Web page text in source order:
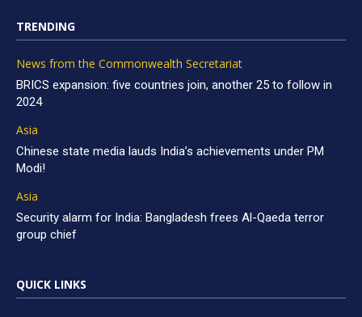
TRENDING
News from the Commonwealth Secretariat
BRICS expansion: five countries join, another 25 to follow in
2024
Asia
Chinese state media lauds India’s achievements under PM
Modi!
Asia
Security alarm for India: Bangladesh frees Al-Qaeda terror
group chief
QUICK LINKS